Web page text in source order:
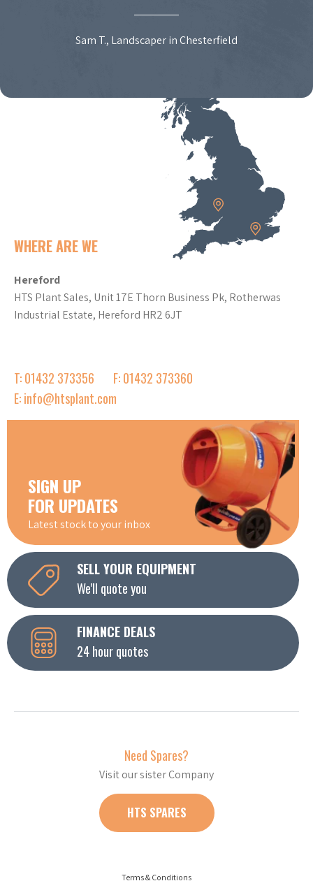
Sam T., Landscaper in Chesterfield
WHERE ARE WE
Hereford
HTS Plant Sales, Unit 17E Thorn Business Pk, Rotherwas
Industrial Estate, Hereford HR2 6JT
T: 01432 373356
F: 01432 373360
E: info@htsplant.com
SIGN UP
FOR UPDATES
Latest stock to your inbox
SELL YOUR EQUIPMENT
We'll quote you
FINANCE DEALS
24 hour quotes
Need Spares?
Visit our sister Company
HTS SPARES
Terms & Conditions